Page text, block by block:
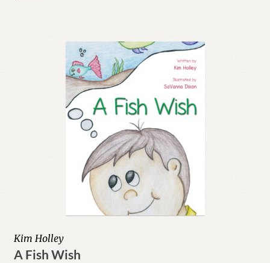
Kim Holley
A Fish Wish